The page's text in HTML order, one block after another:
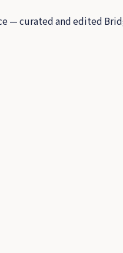
— curated and edited